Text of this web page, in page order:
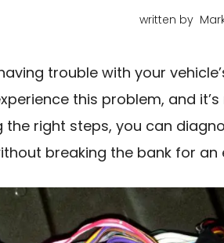
written by
trouble with your
this problem, and
the right steps, you can
breaking the bank for an